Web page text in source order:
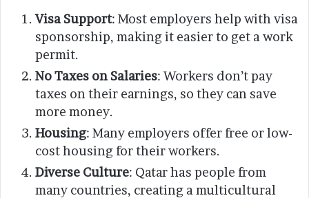
Visa Support: Most employers help with visa
sponsorship, making it easier to get a work
permit.
No Taxes on Salaries: Workers don’t pay
taxes on their earnings, so they can save
more money.
Housing: Many employers offer free or low-
cost housing for their workers.
Diverse Culture: Qatar has people from
many countries, creating a multicultural